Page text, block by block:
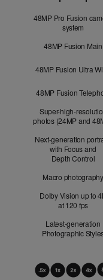
48MP Pro Fusion
system
48MP Fusion Main
48MP Fusion Ultra
48MP Fusion
Super-high-
photos (24MP and
Next-generation
with Focus and
Depth Control
Macro photography
Dolby Vision up to
at 120 fps
Latest-generation
Photographic
Optical